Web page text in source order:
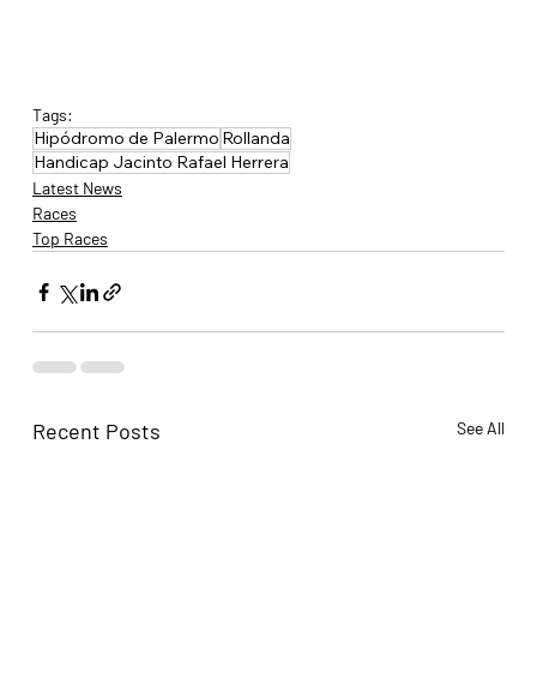
Tags:
Hipódromo de Palermo Rollanda
Handicap Jacinto Rafael Herrera
Latest News
Races
Top Races
Recent Posts See All